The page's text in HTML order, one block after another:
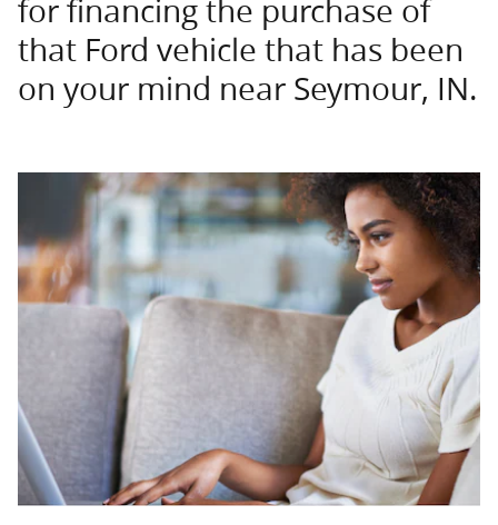
for financing the purchase of
that Ford vehicle that has been
on your mind near Seymour, IN.